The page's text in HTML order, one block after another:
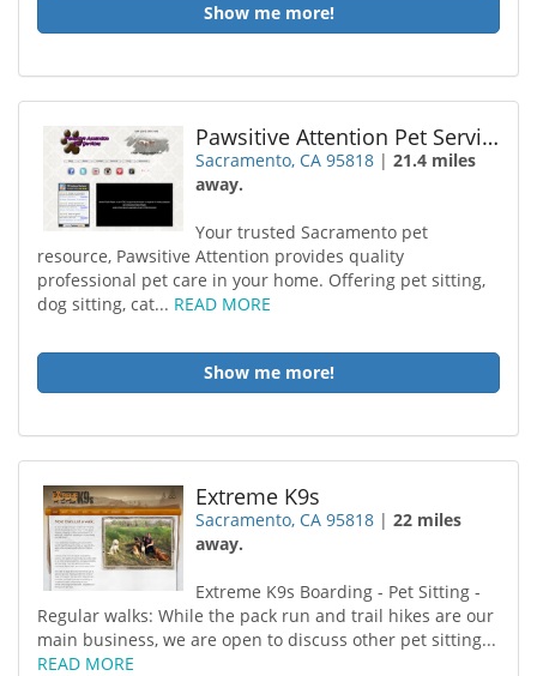
Show me more!
Pawsitive Attention Pet Services
Sacramento, CA 95818 |21.4 miles
away.
Your trusted Sacramento pet
resource, Pawsitive Attention provides quality
professional pet care in your home. Offering pet sitting,
dog sitting, cat... READ MORE
Show me more!
Extreme K9s
Sacramento, CA 95818 |22 miles
away.
Extreme K9s Boarding - Pet Sitting -
Regular walks: While the pack run and trail hikes are our
main business, we are open to discuss other pet sitting...
READ MORE